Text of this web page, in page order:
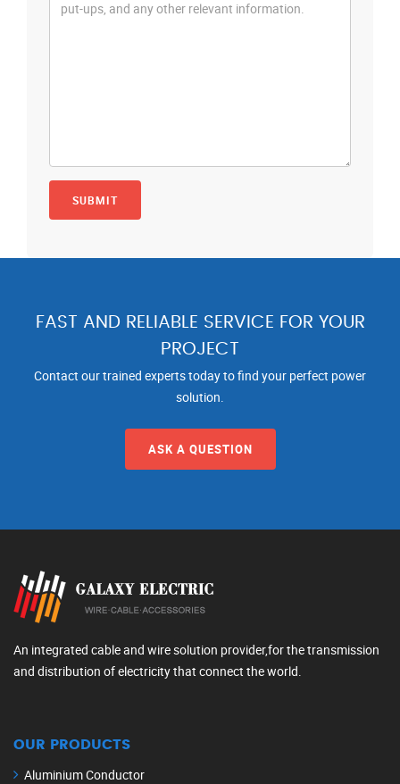
FAST AND RELIABLE SERVICE FOR YOUR
PROJECT
Contact our trained experts today to find your perfect power
solution.
ASK A QUESTION
An integrated cable and wire solution provider,for the transmission
and distribution of electricity that connect the world.
OUR PRODUCTS
Aluminium Conductor